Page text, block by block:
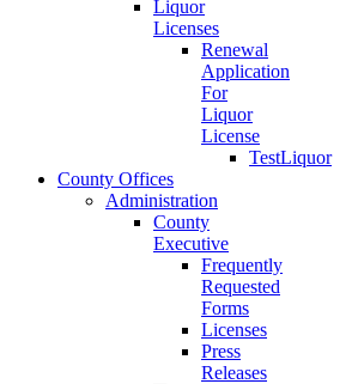
Liquor
Licenses
Renewal
Application
For
Liquor
License
TestLiquor
County Offices
Administration
County
Executive
Frequently
Requested
Forms
Licenses
Press
Releases